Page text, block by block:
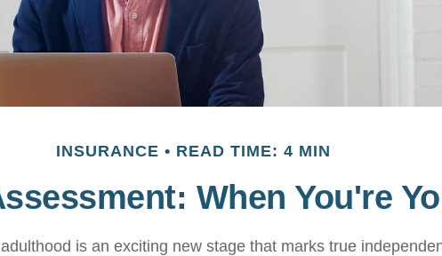
INSURANCE READ TIME: 4 MIN
When You're
is an exciting new stage that marks true